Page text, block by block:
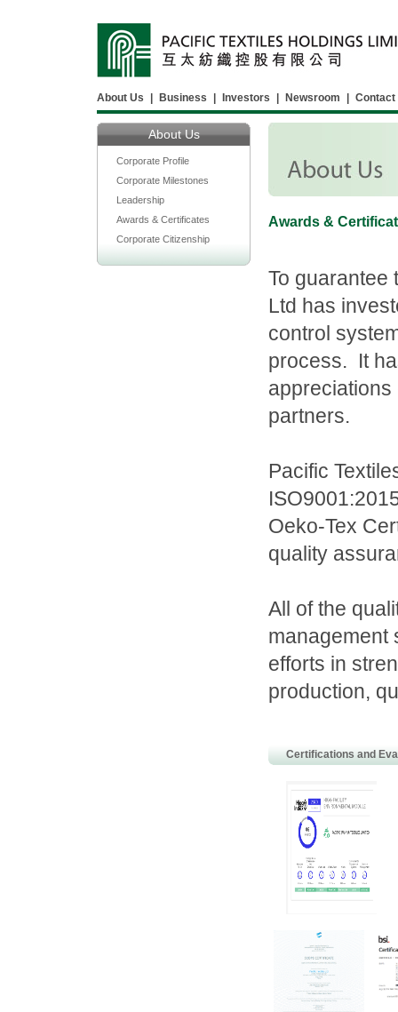
About Us Business Investors Newsroom Contact
About Us
Corporate Profile
Corporate Milestones
Leadership
Awards & Certificates
Corporate Citizenship
Awards &
To guarantee
Ltd has
control
process. It
partners.
Pacific
Oeko-Tex
quality
All of the
management
efforts in
production,
Certifications and